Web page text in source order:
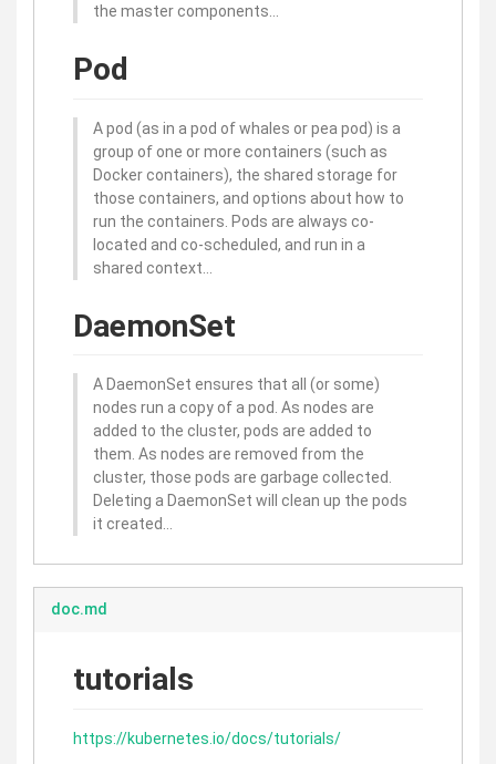
the master components…
Pod
A pod (as in a pod of whales or pea pod) is a
group of one or more containers (such as
Docker containers), the shared storage for
those containers, and options about how to
run the containers. Pods are always co-
located and co-scheduled, and run in a
shared context…
DaemonSet
A DaemonSet ensures that all (or some)
nodes run a copy of a pod. As nodes are
added to the cluster, pods are added to
them. As nodes are removed from the
cluster, those pods are garbage collected.
Deleting a DaemonSet will clean up the pods
it created…
doc.md
tutorials
https://kubernetes.io/docs/tutorials/